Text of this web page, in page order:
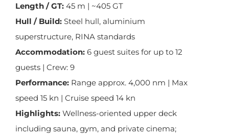
Length / GT: 45 m | ~405 GT
Hull / Build: Steel hull, aluminium
superstructure, RINA standards
Accommodation: 6 guest suites for up to 12
guests | Crew: 9
Performance: Range approx. 4,000 nm | Max
speed 15 kn | Cruise speed 14 kn
Highlights: Wellness-oriented upper deck
including sauna, gym, and private cinema;